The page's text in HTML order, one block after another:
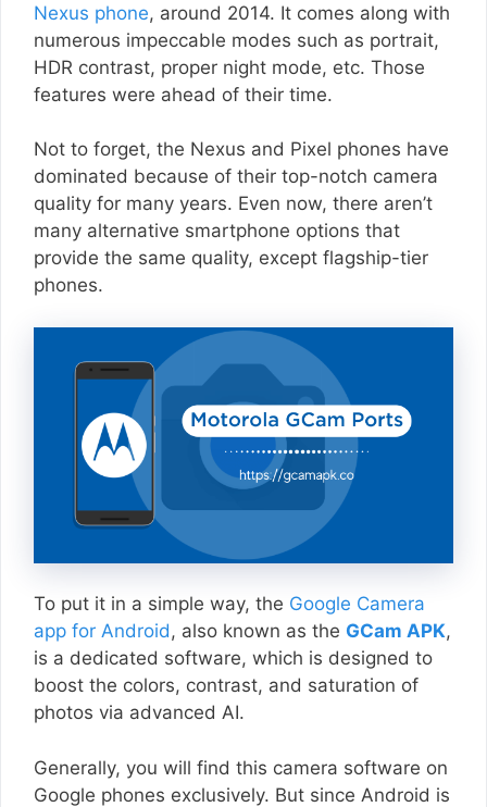
Nexus phone, around 2014. It comes along with
numerous impeccable modes such as portrait,
HDR contrast, proper night mode, etc. Those
features were ahead of their time.
Not to forget, the Nexus and Pixel phones have
dominated because of their top-notch camera
quality for many years. Even now, there aren’t
many alternative smartphone options that
provide the same quality, except flagship-tier
phones.
To put it in a simple way, the Google Camera
app for Android, also known as the GCam APK,
is a dedicated software, which is designed to
boost the colors, contrast, and saturation of
photos via advanced AI.
Generally, you will find this camera software on
Google phones exclusively. But since Android is